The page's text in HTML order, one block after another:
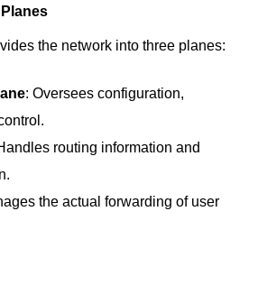
the network into three planes:
: Oversees configuration,
routing information and
the actual forwarding of user